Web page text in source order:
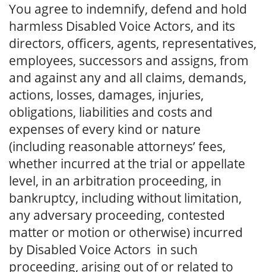
You agree to indemnify, defend and hold
harmless Disabled Voice Actors, and its
directors, officers, agents, representatives,
employees, successors and assigns, from
and against any and all claims, demands,
actions, losses, damages, injuries,
obligations, liabilities and costs and
expenses of every kind or nature
(including reasonable attorneys’ fees,
whether incurred at the trial or appellate
level, in an arbitration proceeding, in
bankruptcy, including without limitation,
any adversary proceeding, contested
matter or motion or otherwise) incurred
by Disabled Voice Actors in such
proceeding, arising out of or related to